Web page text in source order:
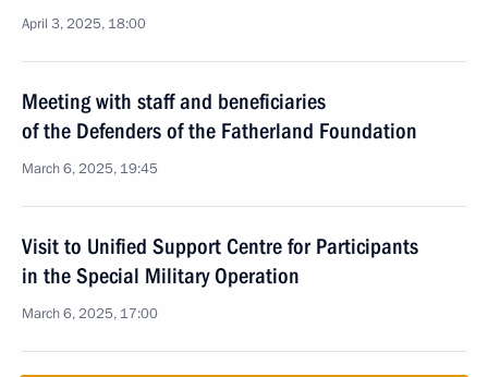
April 3, 2025, 18:00
Meeting with staff and beneficiaries
of the Defenders of the Fatherland Foundation
March 6, 2025, 19:45
Visit to Unified Support Centre for Participants
in the Special Military Operation
March 6, 2025, 17:00